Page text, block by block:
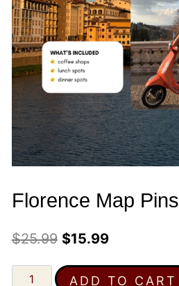
Florence Map Pins
$25.99 Original
price
$15.99Current
price
Florence
ADD TO CART